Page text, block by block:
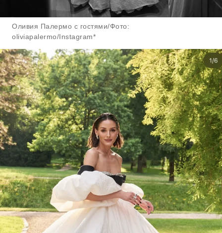
Оливия Палермо с гостями/Фото:
oliviapalermo/Instagram*